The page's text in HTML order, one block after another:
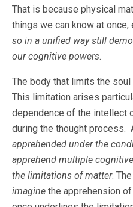
That is because physical
things we can know at once,
so in a unified way still
our cognitive powers.
The body that limits the
This limitation arises
dependence of the intellect
during the thought process.
apprehended under the
apprehend multiple
the limitations of matter.
imagine the apprehension